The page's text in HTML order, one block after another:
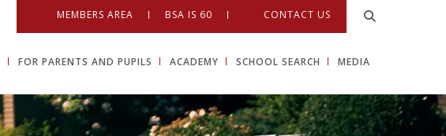
MEMBERS AREA BSA IS 60 CONTACT US
FOR PARENTS AND PUPILS ACADEMY SCHOOL SEARCH MEDIA